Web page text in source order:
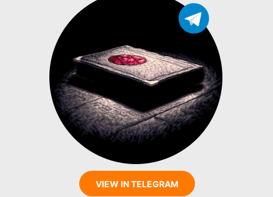
VIEW IN TELEGRAM